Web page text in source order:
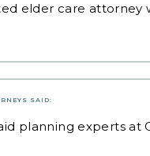
elder care attorney
SAID:
planning expertsat